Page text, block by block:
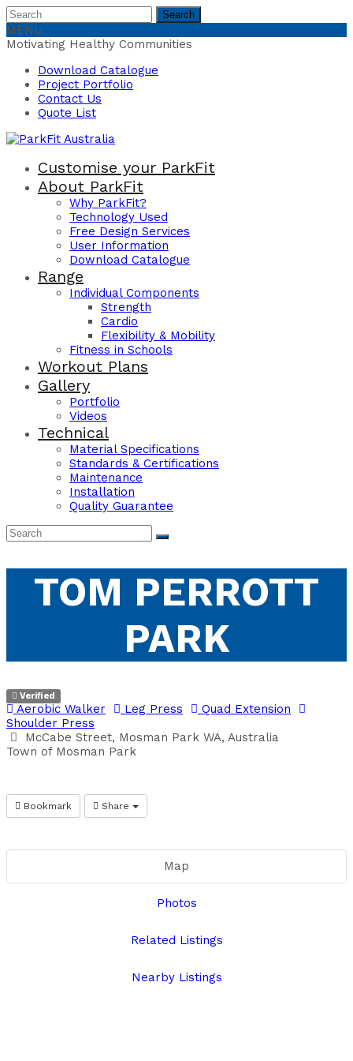
Search
for:
Search
MENU
Motivating Healthy Communities
Download Catalogue
Project Portfolio
Contact Us
Quote List
Customise your ParkFit
About ParkFit
Why ParkFit?
Technology Used
Free Design Services
User Information
Download Catalogue
Range
Individual Components
Strength
Cardio
Flexibility & Mobility
Fitness in Schools
Workout Plans
Gallery
Portfolio
Videos
Technical
Material Specifications
Standards & Certifications
Maintenance
Installation
Quality Guarantee
TOM PERROTT
PARK
Verified
Aerobic Walker Leg Press
Quad Extension
Shoulder Press
McCabe Street, Mosman Park WA, Australia
Town of Mosman Park
Bookmark Share
Map
Photos
Related Listings
Nearby Listings